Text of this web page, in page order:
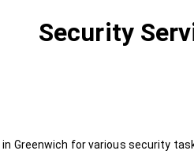
Security
in Greenwich for various security